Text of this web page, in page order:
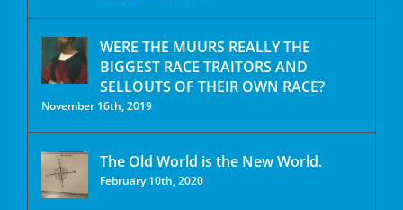
WERE THE MUURS REALLY THE
BIGGEST RACE TRAITORS AND
SELLOUTS OF THEIR OWN RACE?
November 16th, 2019
The Old World is the New World.
February 10th, 2020